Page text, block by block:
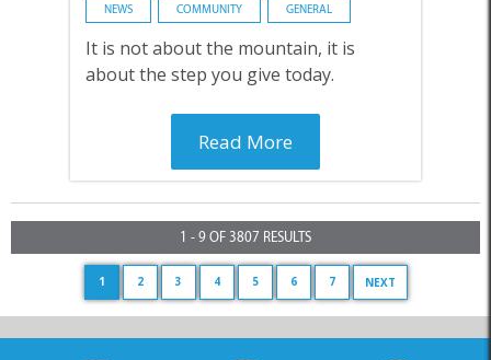
NEWS COMMUNITY GENERAL
It is not about the mountain, it is
about the step you give today.
Read More
1 - 9 OF 3807 RESULTS
1 2 3 4 5 6 7 NEXT